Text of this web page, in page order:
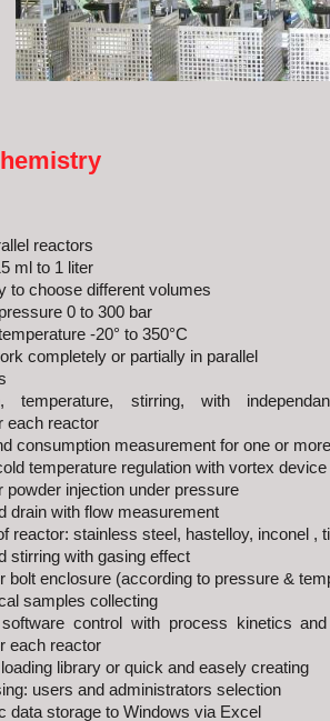
reactors
ml to 1 liter
to choose different volumes
0 to 300 bar
-20° to 350°C
completely or partially in parallel
temperature, stirring, with
each reactor
consumption measurement for one or
temperature regulation with vortex device
powder injection under pressure
drain with flow measurement
reactor: stainless steel, hastelloy, inconel
stirring with gasing effect
bolt enclosure (according to pressure &
samples collecting
control with process kinetics
each reactor
library or quick and easely creating
users and administrators selection
data storage to Windows via Excel